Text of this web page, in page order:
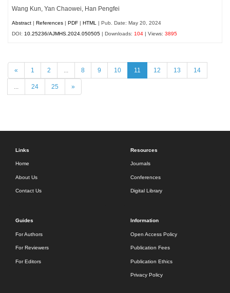
Wang Kun, Yan Chaowei, Han Pengfei
Abstract |References |PDF |HTML
| Pub. Date: May 20, 2024
DOI: 10.25236/AJMHS.2024.050505 | Downloads: 104 | Views:3895
« 1 2 8 9 10 11 12 13 14
24 25 »
Links
Home
About Us
Contact Us
Resources
Journals
Conferences
Digital Library
Guides
For Authors
For Reviewers
For Editors
Information
Open Access Policy
Publication Fees
Publication Ethics
Privacy Policy